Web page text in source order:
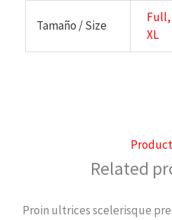
Tamaño / Size
Full,
XL
Product
Related
Proin ultrices scelerisque